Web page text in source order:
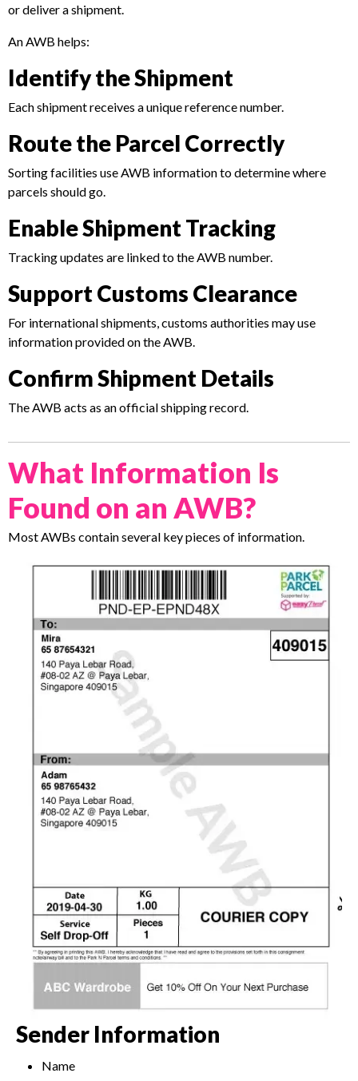
or deliver a shipment.
An AWB helps:
Identify the Shipment
Each shipment receives a unique reference number.
Route the Parcel Correctly
Sorting facilities use AWB information to determine where
parcels should go.
Enable Shipment Tracking
Tracking updates are linked to the AWB number.
Support Customs Clearance
For international shipments, customs authorities may use
information provided on the AWB.
Confirm Shipment Details
The AWB acts as an official shipping record.
What Information Is
Found on an AWB?
Most AWBs contain several key pieces of information.
Sender Information
Name